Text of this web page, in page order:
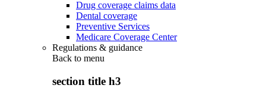
Drug coverage claims data
Dental coverage
Preventive Services
Medicare Coverage Center
Regulations & guidance
Back to menu
section title h3